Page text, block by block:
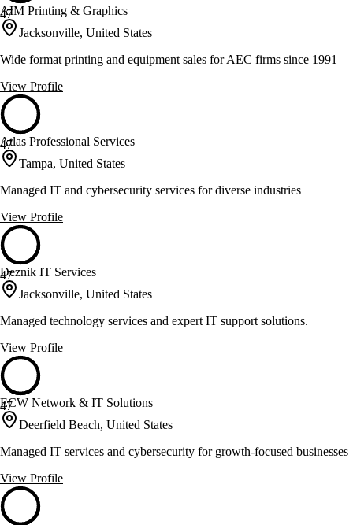
47
AIM Printing & Graphics
Jacksonville, United States
Wide format printing and equipment sales for AEC firms since 1991
View Profile
47
Atlas Professional Services
Tampa, United States
Managed IT and cybersecurity services for diverse industries
View Profile
47
Deznik IT Services
Jacksonville, United States
Managed technology services and expert IT support solutions.
View Profile
47
ECW Network & IT Solutions
Deerfield Beach, United States
Managed IT services and cybersecurity for growth-focused businesses
View Profile